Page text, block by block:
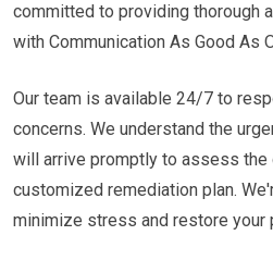
committed to providing thorough
with Communication As Good As
Our team is available 24/7 to
concerns. We understand the
will arrive promptly to assess the
customized remediation plan.
minimize stress and restore your